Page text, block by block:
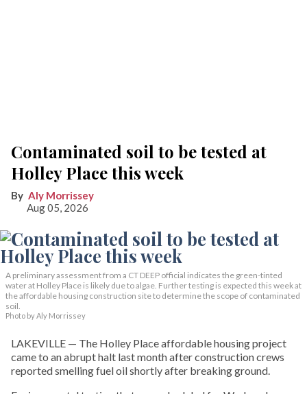
Contaminated soil to be tested at
Holley Place this week
Aly Morrissey
Aug 05, 2026
A preliminary assessment from a CT DEEP official indicates the green-tinted
water at Holley Place is likely due to algae. Further testing is expected this week at
the affordable housing construction site to determine the scope of contaminated
soil.
Photo by Aly Morrissey
LAKEVILLE — The Holley Place affordable housing project
came to an abrupt halt last month after construction crews
reported smelling fuel oil shortly after breaking ground.